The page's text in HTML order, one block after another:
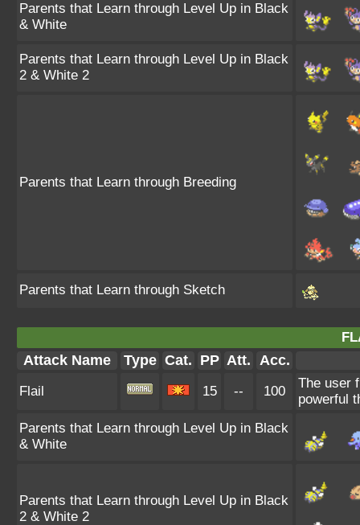
Parents that Learn through Level Up in Black
& White
Parents that Learn through Level Up in Black
2 & White 2
Parents that Learn through Breeding
Parents that Learn through Sketch
Attack Name Type Cat. PP Att. Acc.
Flail 15 -- 100
The user
powerful
Parents that Learn through Level Up in Black
& White
Parents that Learn through Level Up in Black
2 & White 2